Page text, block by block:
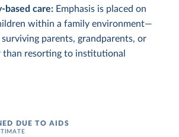
based care: Emphasis is placed on
within a family environment—
parents, grandparents, or
resorting to institutional
DUE TO AIDS